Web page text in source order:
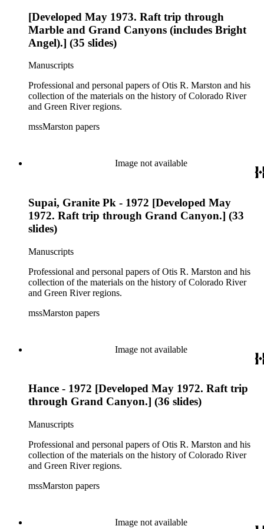
[Developed May 1973. Raft trip through
Marble and Grand Canyons (includes Bright
Angel).] (35 slides)
Manuscripts
Professional and personal papers of Otis R. Marston and his
collection of the materials on the history of Colorado River
and Green River regions.
mssMarston papers
Image not available
Supai, Granite Pk - 1972 [Developed May
1972. Raft trip through Grand Canyon.] (33
slides)
Manuscripts
Professional and personal papers of Otis R. Marston and his
collection of the materials on the history of Colorado River
and Green River regions.
mssMarston papers
Image not available
Hance - 1972 [Developed May 1972. Raft trip
through Grand Canyon.] (36 slides)
Manuscripts
Professional and personal papers of Otis R. Marston and his
collection of the materials on the history of Colorado River
and Green River regions.
mssMarston papers
Image not available